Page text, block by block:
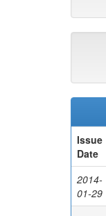
Issue
Date
2014-
01-29